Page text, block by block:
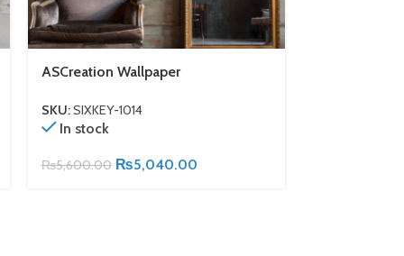
ASCreation Wallpaper
SKU:SIXKEY-1014
In stock
₨5,600.00 ₨5,040.00